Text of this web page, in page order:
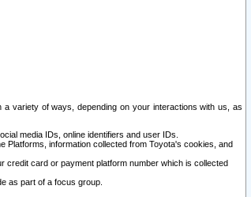
variety of ways, depending on your interactions with us, as
media IDs, online identifiers and user IDs.
Platforms, information collected from Toyota's cookies, and
credit card or payment platform number which is collected
as part of a focus group.